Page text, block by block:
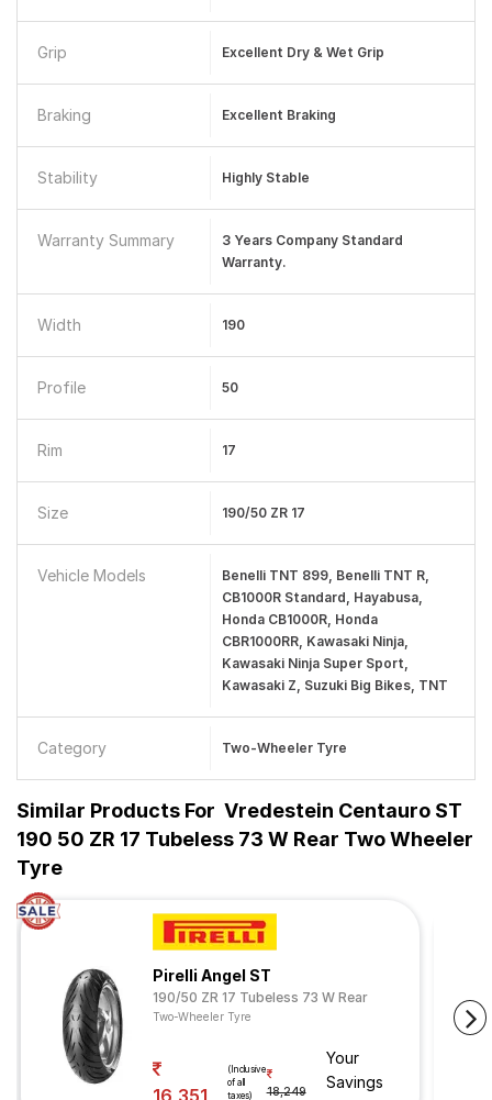
Grip Excellent Dry & Wet Grip
Braking Excellent Braking
Stability Highly Stable
Warranty Summary
3 Years Company Standard
Warranty.
Width 190
Profile 50
Rim 17
Size 190/50 ZR 17
Vehicle Models
Benelli TNT 899, Benelli TNT R,
CB1000R Standard, Hayabusa,
Honda CB1000R, Honda
CBR1000RR, Kawasaki Ninja,
Kawasaki Ninja Super Sport,
Kawasaki Z, Suzuki Big Bikes, TNT
Category Two-Wheeler Tyre
Similar Products For Vredestein Centauro ST
190 50 ZR 17 Tubeless 73 W Rear Two Wheeler
Tyre
Pirelli Angel ST
190/50 ZR 17 Tubeless 73 W Rear
Two-Wheeler Tyre
16,351
(Inclusive
of all
taxes)
18,249
Your
Savings